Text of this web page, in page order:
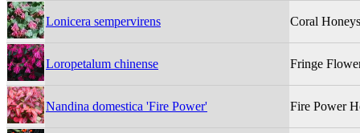
Lonicera sempervirens Coral
Loropetalum chinense Fringe
Nandina domestica 'Fire Power' Fire Power